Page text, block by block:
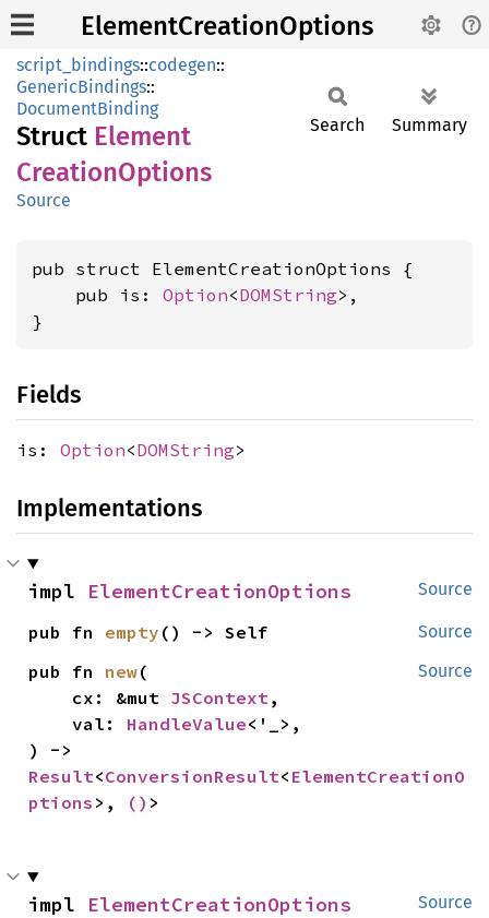
ElementCreationOptions
script_bindings::codegen::
GenericBindings::
DocumentBinding
Struct Element
CreationOptions
Source
Search Summary
pub struct ElementCreationOptions {
    pub is:
Option<DOMString>,
}
Fields
is: Option<DOMString>
Implementations
Source
impl ElementCreationOptions
Source
pub fn empty () -> Self
Source
pub fn new(
    cx: &mut
JSContext,
    val:
HandleValue<'_>,
Result<ConversionResult< ElementCreationO
ptions >, () >
Source
impl ElementCreationOptions